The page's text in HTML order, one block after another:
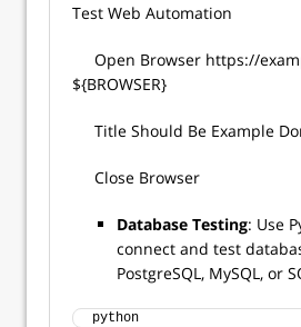
Test Web Automation
Open Browser https://
${BROWSER}
Title Should Be Example
Close Browser
Database Testing: Use
connect and test
PostgreSQL, MySQL, or
python